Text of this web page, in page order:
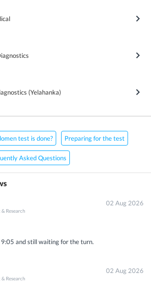
(Yelahanka)
test is done? Preparing for the test
Asked Questions
Research
02 Aug 2026
and still waiting for the turn.
Research
02 Aug 2026